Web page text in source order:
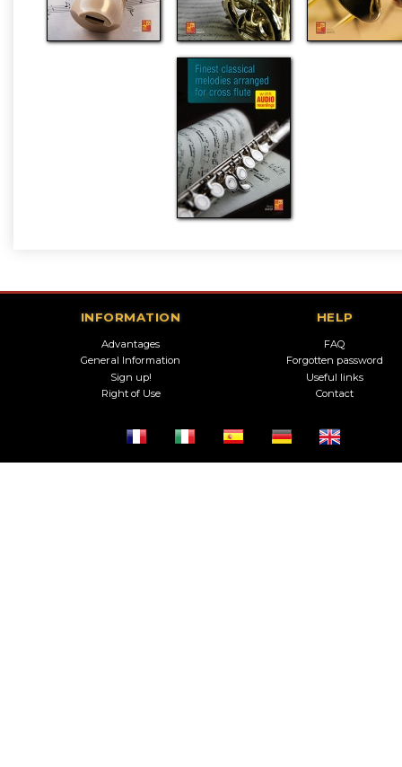
INFORMATION
Advantages
General Information
Sign up!
Right of Use
HELP
FAQ
Forgotten password
Useful links
Contact